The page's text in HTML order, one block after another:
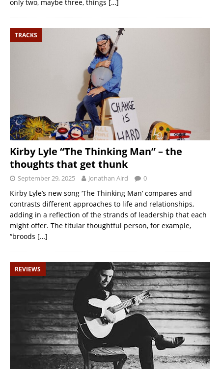
only two, maybe three, things […]
TRACKS
Kirby Lyle “The Thinking Man” – the
thoughts that get thunk
September 29, 2025 Jonathan Aird 0
Kirby Lyle’s new song ‘The Thinking Man‘ compares and
contrasts different approaches to life and relationships,
adding in a reflection of the strands of leadership that each
might offer. The titular thoughtful person, for example,
“broods […]
REVIEWS